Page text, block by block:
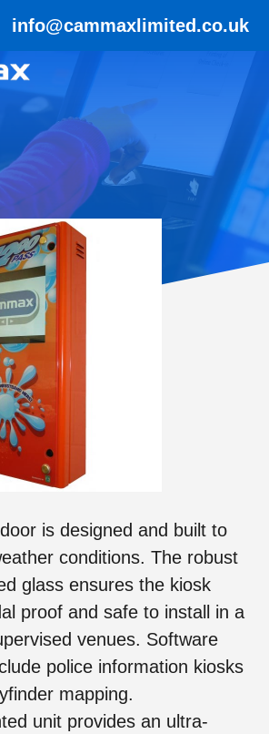
info@cammaxlimited.co.uk
is designed and built to
conditions. The robust
glass ensures the kiosk
proof and safe to install in a
venues. Software
police information kiosks
mapping.
unit provides an ultra-